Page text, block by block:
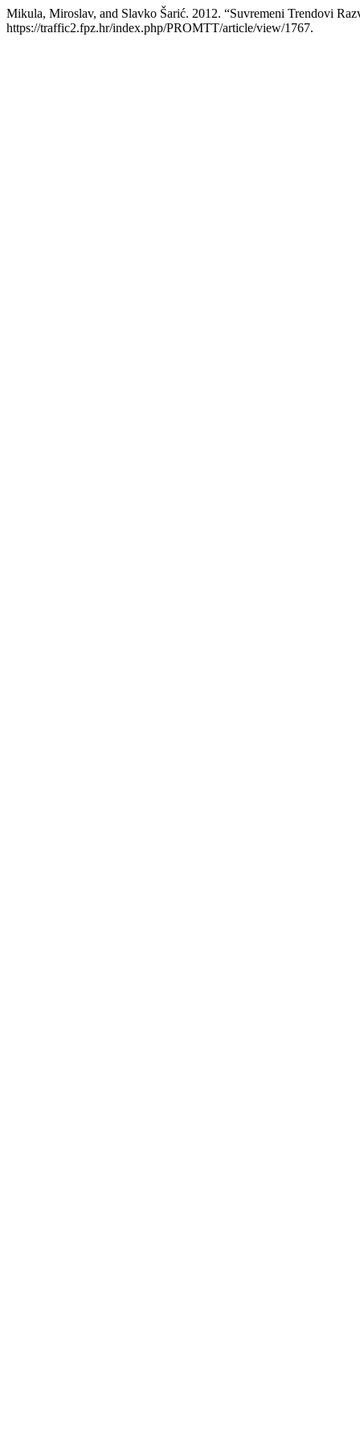
Mikula, Miroslav, and Slavko Šarić. 2012. “Suvremeni Trendovi
https://traffic2.fpz.hr/index.php/PROMTT/article/view/1767.